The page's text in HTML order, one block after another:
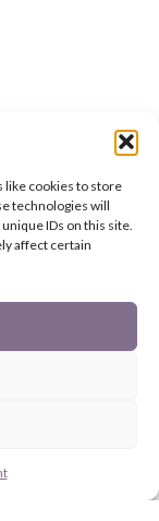
like cookies to store
technologies will
IDs on this site.
affect certain